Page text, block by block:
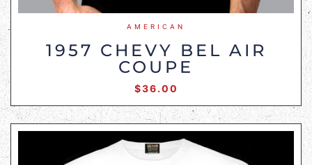
AMERICAN
1957 CHEVY BEL AIR
COUPE
$36.00